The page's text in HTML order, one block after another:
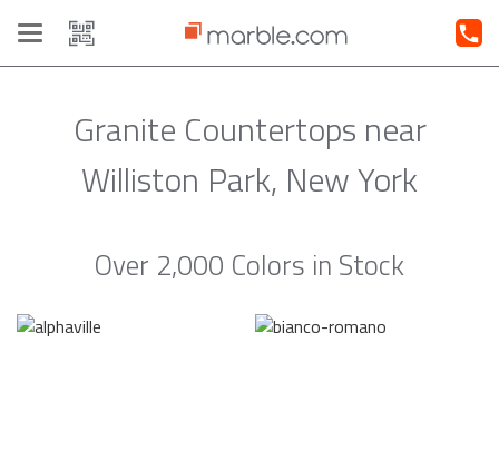
Toggle
navigation
Granite Countertops near
Williston Park, New York
Over 2,000 Colors in Stock